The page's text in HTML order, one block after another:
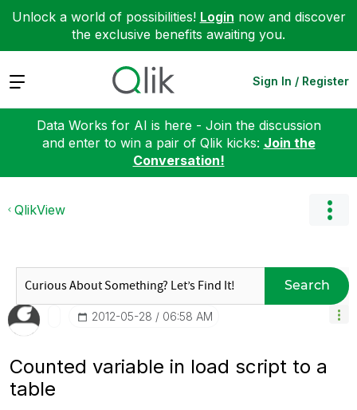
Unlock a world of possibilities! Login now and discover
the exclusive benefits awaiting you.
Expand Sign In / Register
Data Works for AI is here - Join the discussion
and enter to win a pair of Qlik kicks: Join the
Conversation!
QlikView
Search
‎2012-05-28 06:58 AM
Counted variable in load script to a
table